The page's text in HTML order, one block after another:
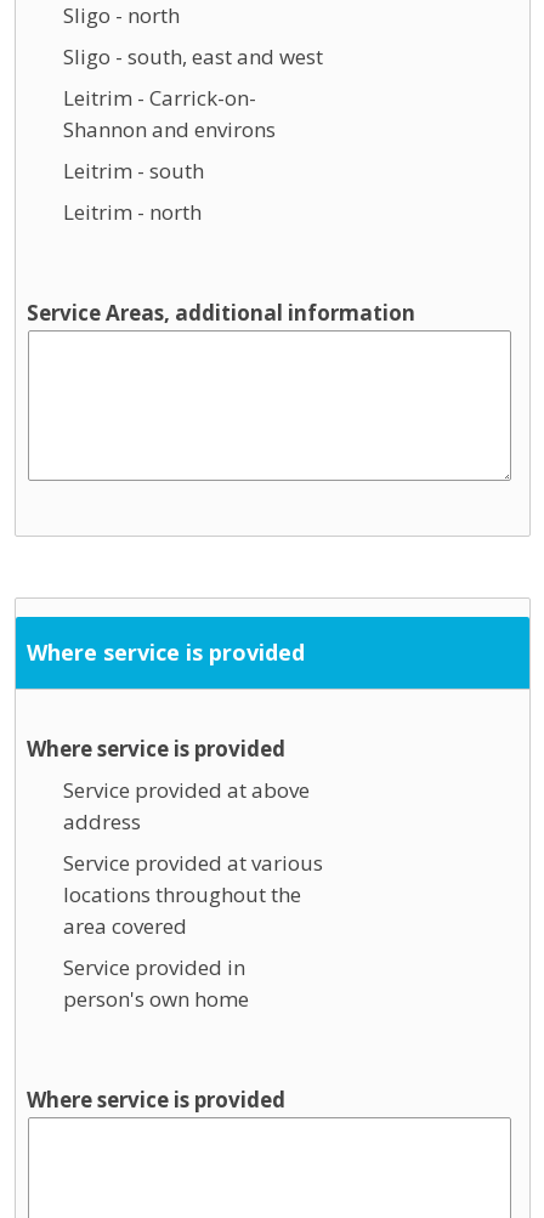
Sligo - north
Sligo - south, east and west
Leitrim - Carrick-on-
Shannon and environs
Leitrim - south
Leitrim - north
Service Areas, additional information
Where service is provided
Where service is provided
Service provided at above
address
Service provided at various
locations throughout the
area covered
Service provided in
person's own home
Where service is provided